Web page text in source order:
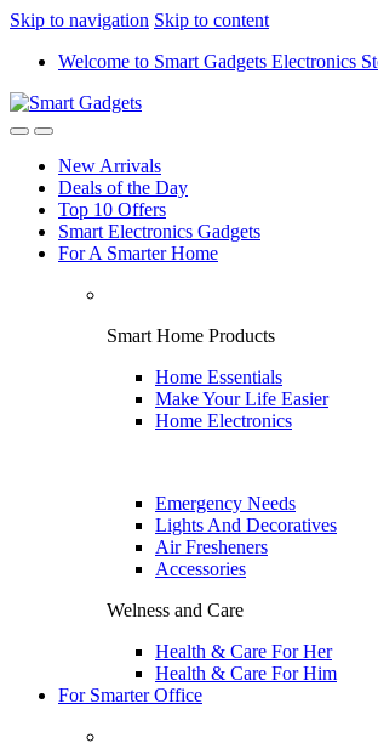
Skip to navigation Skip to content
Welcome to Smart Gadgets Electronics
New Arrivals
Deals of the Day
Top 10 Offers
Smart Electronics Gadgets
For A Smarter Home
Smart Home Products
Home Essentials
Make Your Life Easier
Home Electronics
Emergency Needs
Lights And Decoratives
Air Fresheners
Accessories
Welness and Care
Health & Care For Her
Health & Care For Him
For Smarter Office